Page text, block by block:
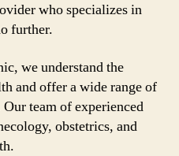
who specializes in
further.
we understand the
and offer a wide range of
team of experienced
obstetrics, and